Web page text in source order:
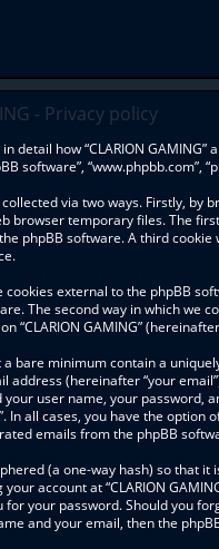
- Privacy policy
detail how “CLARION GAMING”
software”,
via two ways. Firstly, by
browser temporary files. The
phpBB software. A third
cookies external to the phpBB
The second way in which we
“CLARION GAMING”
bare minimum contain a
address (hereinafter “your
user name, your password,
In all cases, you have the
emails from the phpBB
(a one-way hash) so that
account at “CLARION
for your password. Should you
and your email, then the